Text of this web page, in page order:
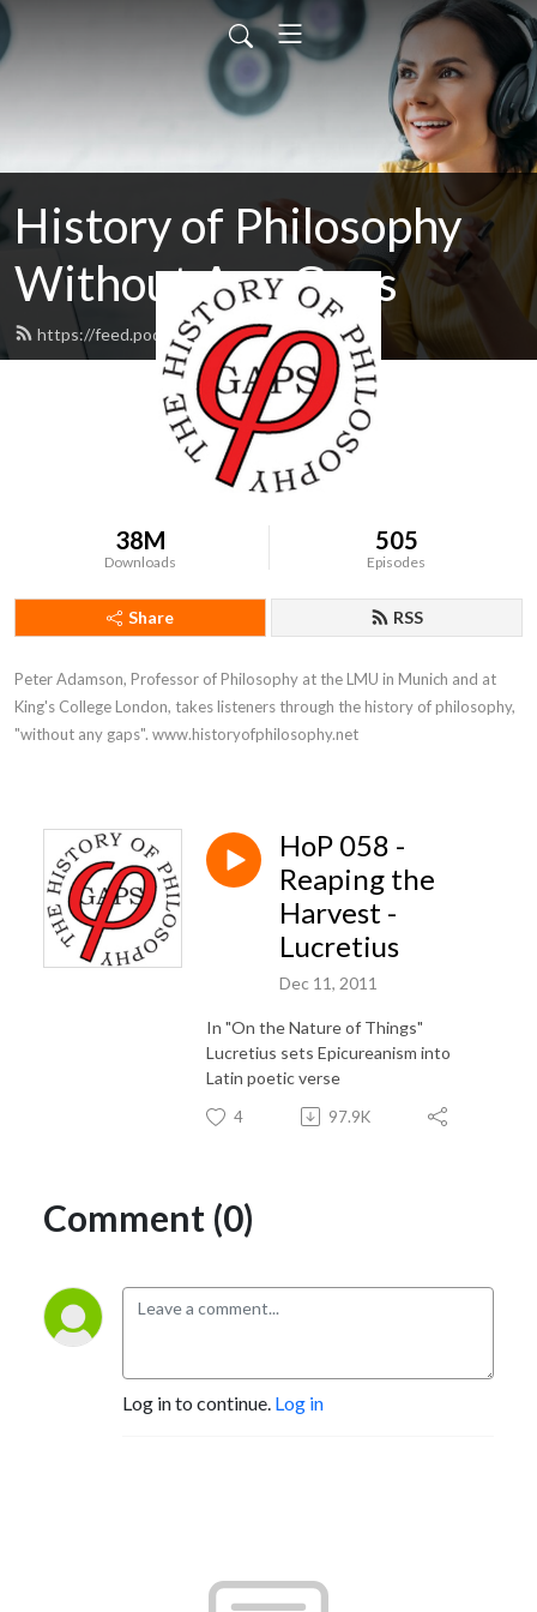
History of Philosophy
Without Any Gaps
https://feed.podbean.com/hopwag/feed.xml
38M
Downloads
505
Episodes
Share RSS
Peter Adamson, Professor of Philosophy at the LMU in Munich and at
King's College London, takes listeners through the history of philosophy,
"without any gaps". www.historyofphilosophy.net
HoP 058 -
Reaping the
Harvest -
Lucretius
Dec 11, 2011
In "On the Nature of Things"
Lucretius sets Epicureanism into
Latin poetic verse
4 97.9K
Comment (0)
Log in to continue. Log in